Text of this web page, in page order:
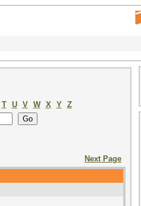
T U V W X Y
Z
Next Page